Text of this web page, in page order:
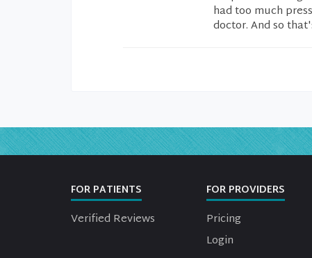
had too much
doctor. And so
FOR PATIENTS
Verified Reviews
FOR PROVIDERS
Pricing
Login